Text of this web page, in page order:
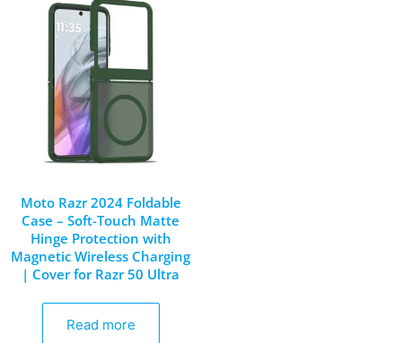
Moto Razr 2024 Foldable
Case – Soft-Touch Matte
Hinge Protection with
Magnetic Wireless Charging
| Cover for Razr 50 Ultra
Read more